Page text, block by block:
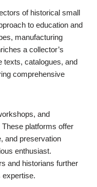
of historical small
to education and
manufacturing
a collector’s
texts, catalogues, and
comprehensive
and
platforms offer
and preservation
enthusiast.
and historians further
expertise.